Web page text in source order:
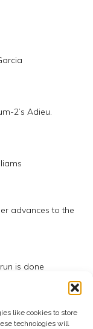
like cookies to store
technologies will
2’s Adieu.
advances to the
is done
Tease. Nadal